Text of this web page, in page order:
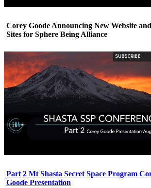
Corey Goode Announcing New Website
Sites for Sphere Being Alliance
Part 2 Mt Shasta Secret Space Program
Goode Presentation